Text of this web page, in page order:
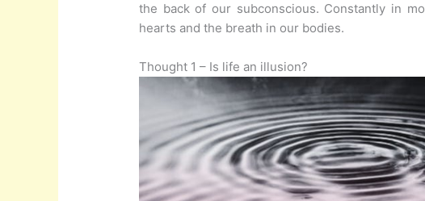
the back of our subconscious. Constantly in
hearts and the breath in our bodies.
Thought 1 – Is life an illusion?